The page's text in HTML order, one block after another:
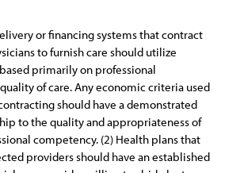
or financing systems that contract
to furnish care should utilize
primarily on professional
of care. Any economic criteria used
should have a demonstrated
to the quality and appropriateness of
competency. (2) Health plans that
providers should have an established